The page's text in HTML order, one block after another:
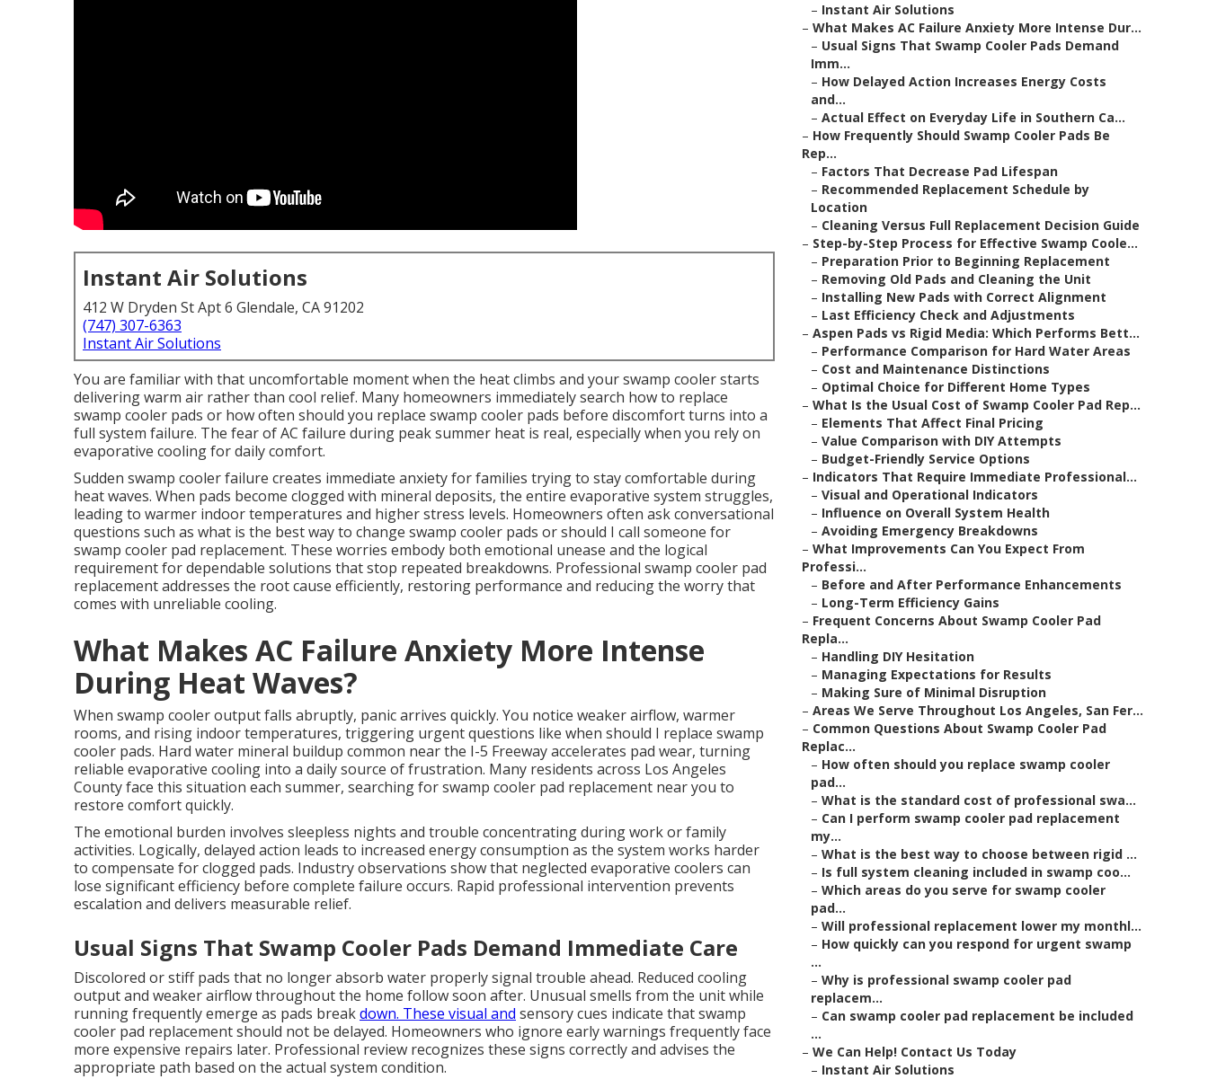
Instant Air Solutions
412 W Dryden St Apt 6 Glendale, CA 91202
(747) 307-6363
Instant Air Solutions
You are familiar with that uncomfortable moment when the heat climbs and your swamp cooler starts
delivering warm air rather than cool relief. Many homeowners immediately search how to replace
swamp cooler pads or how often should you replace swamp cooler pads before discomfort turns into a
full system failure. The fear of AC failure during peak summer heat is real, especially when you rely on
evaporative cooling for daily comfort.
Sudden swamp cooler failure creates immediate anxiety for families trying to stay comfortable during
heat waves. When pads become clogged with mineral deposits, the entire evaporative system struggles,
leading to warmer indoor temperatures and higher stress levels. Homeowners often ask conversational
questions such as what is the best way to change swamp cooler pads or should I call someone for
swamp cooler pad replacement. These worries embody both emotional unease and the logical
requirement for dependable solutions that stop repeated breakdowns. Professional swamp cooler pad
replacement addresses the root cause efficiently, restoring performance and reducing the worry that
comes with unreliable cooling.
What Makes AC Failure Anxiety More Intense
During Heat Waves?
When swamp cooler output falls abruptly, panic arrives quickly. You notice weaker airflow, warmer
rooms, and rising indoor temperatures, triggering urgent questions like when should I replace swamp
cooler pads. Hard water mineral buildup common near the I-5 Freeway accelerates pad wear, turning
reliable evaporative cooling into a daily source of frustration. Many residents across Los Angeles
County face this situation each summer, searching for swamp cooler pad replacement near you to
restore comfort quickly.
The emotional burden involves sleepless nights and trouble concentrating during work or family
activities. Logically, delayed action leads to increased energy consumption as the system works harder
to compensate for clogged pads. Industry observations show that neglected evaporative coolers can
lose significant efficiency before complete failure occurs. Rapid professional intervention prevents
escalation and delivers measurable relief.
Usual Signs That Swamp Cooler Pads Demand Immediate Care
Discolored or stiff pads that no longer absorb water properly signal trouble ahead. Reduced cooling
output and weaker airflow throughout the home follow soon after. Unusual smells from the unit while
running frequently emerge as pads breakdown. These visual and sensory cues indicate that swamp
cooler pad replacement should not be delayed. Homeowners who ignore early warnings frequently face
more expensive repairs later. Professional review recognizes these signs correctly and advises the
appropriate path based on the actual system condition.
– Instant Air Solutions
– What Makes AC Failure Anxiety More Intense Dur...
– Usual Signs That Swamp Cooler Pads Demand
Imm...
– How Delayed Action Increases Energy Costs
and...
– Actual Effect on Everyday Life in Southern Ca...
– How Frequently Should Swamp Cooler Pads Be
Rep...
– Factors That Decrease Pad Lifespan
– Recommended Replacement Schedule by
Location
– Cleaning Versus Full Replacement Decision Guide
– Step-by-Step Process for Effective Swamp Coole...
– Preparation Prior to Beginning Replacement
– Removing Old Pads and Cleaning the Unit
– Installing New Pads with Correct Alignment
– Last Efficiency Check and Adjustments
– Aspen Pads vs Rigid Media: Which Performs Bett...
– Performance Comparison for Hard Water Areas
– Cost and Maintenance Distinctions
– Optimal Choice for Different Home Types
– What Is the Usual Cost of Swamp Cooler Pad Rep...
– Elements That Affect Final Pricing
– Value Comparison with DIY Attempts
– Budget-Friendly Service Options
– Indicators That Require Immediate Professional...
– Visual and Operational Indicators
– Influence on Overall System Health
– Avoiding Emergency Breakdowns
– What Improvements Can You Expect From
Professi...
– Before and After Performance Enhancements
– Long-Term Efficiency Gains
– Frequent Concerns About Swamp Cooler Pad
Repla...
– Handling DIY Hesitation
– Managing Expectations for Results
– Making Sure of Minimal Disruption
– Areas We Serve Throughout Los Angeles, San Fer...
– Common Questions About Swamp Cooler Pad
Replac...
– How often should you replace swamp cooler
pad...
– What is the standard cost of professional swa...
– Can I perform swamp cooler pad replacement
my...
– What is the best way to choose between rigid ...
– Is full system cleaning included in swamp coo...
– Which areas do you serve for swamp cooler
pad...
– Will professional replacement lower my monthl...
– How quickly can you respond for urgent swamp
...
– Why is professional swamp cooler pad
replacem...
– Can swamp cooler pad replacement be included
...
– We Can Help! Contact Us Today
– Instant Air Solutions